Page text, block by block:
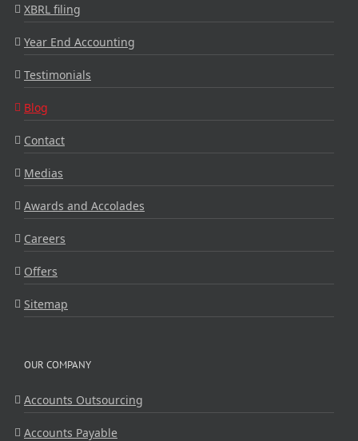
XBRL filing
Year End Accounting
Testimonials
Blog
Contact
Medias
Awards and Accolades
Careers
Offers
Sitemap
OUR COMPANY
Accounts Outsourcing
Accounts Payable